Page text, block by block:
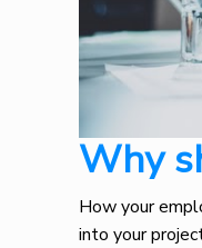
Why
How your
into your